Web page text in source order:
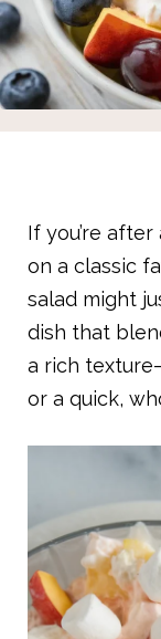
If you’re
on a classic
salad might
dish that
a rich
or a quick,